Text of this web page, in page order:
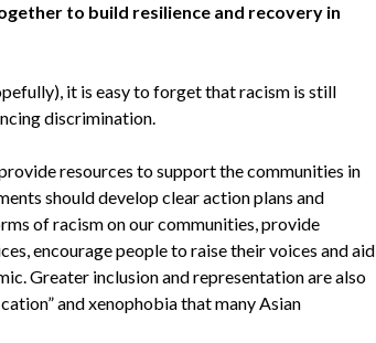
to build resilience and recovery in
it is easy to forget that racism is still
discrimination.
resources to support the communities in
should develop clear action plans and
of racism on our communities, provide
encourage people to raise their voices and aid
Greater inclusion and representation are also
and xenophobia that many Asian